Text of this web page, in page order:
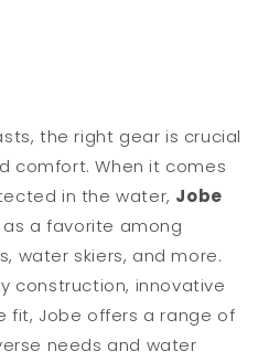
the right gear is crucial
comfort. When it comes
in the water, Jobe
a favorite among
water skiers, and more.
construction, innovative
fit, Jobe offers a range of
needs and water